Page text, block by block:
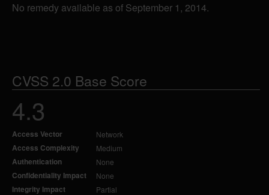
No remedy available as of September 1, 2014.
CVSS 2.0 Base Score
4.3
Access Vector Network
Access Complexity Medium
Authentication None
Confidentiality Impact None
Integrity Impact Partial